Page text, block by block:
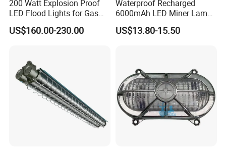
More Products
200 Watt Explosion Proof
LED Flood Lights for Gas
Station Hazardous Area
US$160.00-230.00
Waterproof Recharged
6000mAh LED Miner Lamp
Mining Lamp
US$13.80-15.50